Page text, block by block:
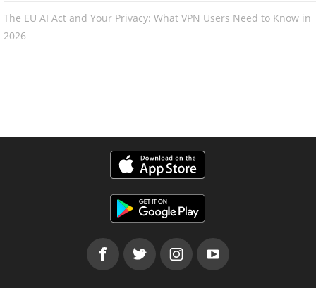
The EU AI Act and Your Privacy: What VPN Users Need to Know in
2026